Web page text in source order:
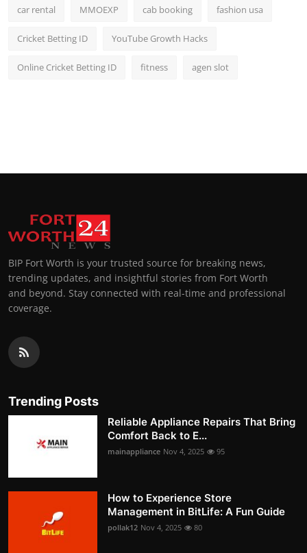
car rental MMOEXP cab booking fashion usa
Cricket Betting ID YouTube Growth Hacks
Online Cricket Betting ID fitness agen slot
BIP Fort Worth is your trusted source for breaking news,
trending updates, and insightful stories from Fort Worth
and beyond. Stay connected with real-time and professional
coverage.
Trending Posts
Reliable Appliance Repairs That Bring
Comfort Back to E...
mainappliance Nov 4, 2025 95
How to Experience Store
Management in BitLife: A Fun Guide
pollak12 Nov 4, 2025 80